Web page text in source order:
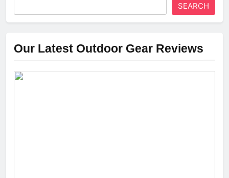
SEARCH
Our Latest Outdoor Gear Reviews